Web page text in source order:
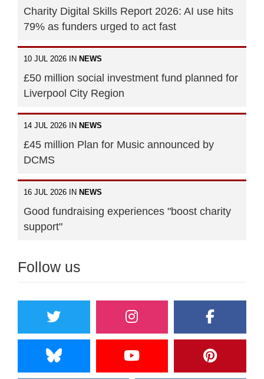
Charity Digital Skills Report 2026: AI use hits
79% as funders urged to act fast
10 JUL 2026 IN NEWS
£50 million social investment fund planned for
Liverpool City Region
14 JUL 2026 IN NEWS
£45 million Plan for Music announced by
DCMS
16 JUL 2026 IN NEWS
Good fundraising experiences "boost charity
support"
Follow us